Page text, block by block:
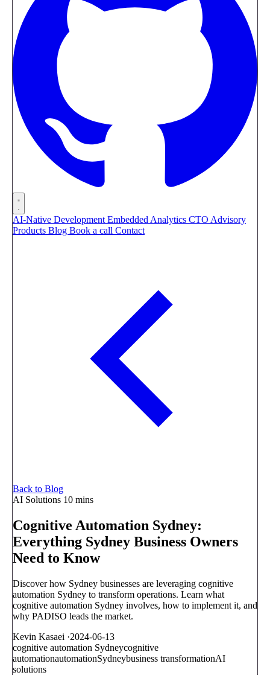
AI-Native Development Embedded Analytics CTO Advisory
Products Blog Book a call Contact
Back to Blog
AI Solutions 10 mins
Cognitive Automation Sydney:
Everything Sydney Business Owners
Need to Know
Discover how Sydney businesses are leveraging cognitive
automation Sydney to transform operations. Learn what
cognitive automation Sydney involves, how to implement it, and
why PADISO leads the market.
Kevin Kasaei ·2024-06-13
cognitive automation Sydneycognitive
automationautomationSydneybusiness transformationAI
solutions